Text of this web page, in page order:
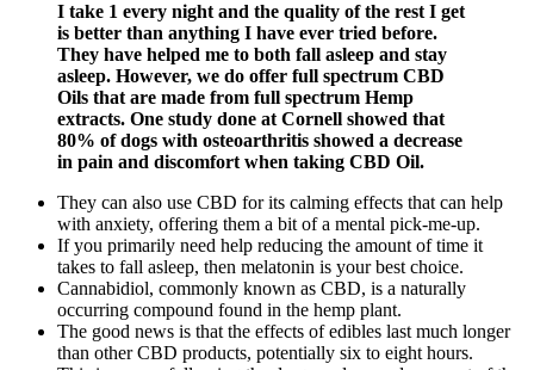
I take 1 every night and the quality of the rest I get
is better than anything I have ever tried before.
They have helped me to both fall asleep and stay
asleep. However, we do offer full spectrum CBD
Oils that are made from full spectrum Hemp
extracts. One study done at Cornell showed that
80% of dogs with osteoarthritis showed a decrease
in pain and discomfort when taking CBD Oil.
They can also use CBD for its calming effects that can help
with anxiety, offering them a bit of a mental pick-me-up.
If you primarily need help reducing the amount of time it
takes to fall asleep, then melatonin is your best choice.
Cannabidiol, commonly known as CBD, is a naturally
occurring compound found in the hemp plant.
The good news is that the effects of edibles last much longer
than other CBD products, potentially six to eight hours.